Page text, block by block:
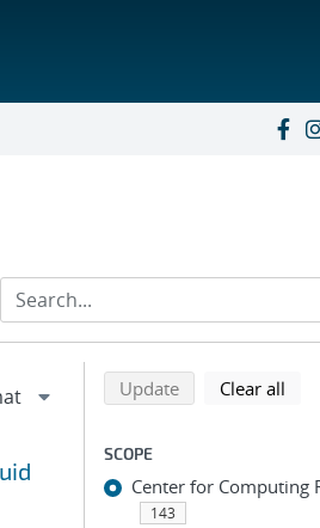
Refine
Back to top of search results
Updatesearch using
Clear all
SCOPE
Center for Computing
143